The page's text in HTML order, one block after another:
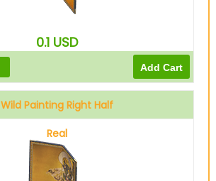
0.1 USD
Wild Painting Right Half
Real